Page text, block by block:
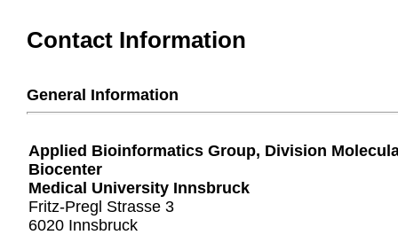
Contact Information
General Information
Applied Bioinformatics Group, Division
Biocenter
Medical University Innsbruck
Fritz-Pregl Strasse 3
6020 Innsbruck